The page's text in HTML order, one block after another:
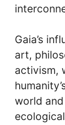
Gaia’s
art,
activism,
world